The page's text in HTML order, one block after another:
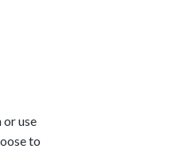
use
to